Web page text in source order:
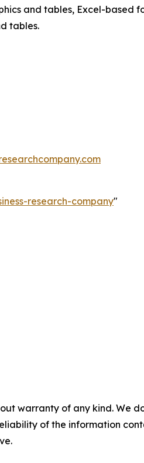
and tables, Excel-
tables.
research-company"
warranty of any kind.
of the information